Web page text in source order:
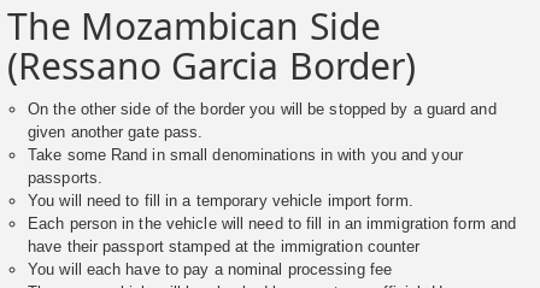
The Mozambican Side
(Ressano Garcia Border)
On the other side of the border you will be stopped by a guard and
given another gate pass.
Take some Rand in small denominations in with you and your
passports.
You will need to fill in a temporary vehicle import form.
Each person in the vehicle will need to fill in an immigration form and
have their passport stamped at the immigration counter
You will each have to pay a nominal processing fee